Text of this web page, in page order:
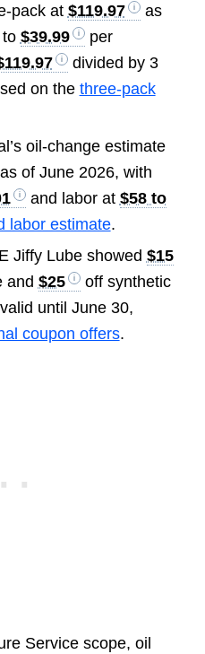
pack at $119.97
as
$39.99
per
divided by 3
on the three-pack
oil-change estimate
of June 2026, with
and labor at $58 to
labor estimate.
Jiffy Lube showed $15
and $25
off synthetic
until June 30,
coupon offers.
Service scope, oil